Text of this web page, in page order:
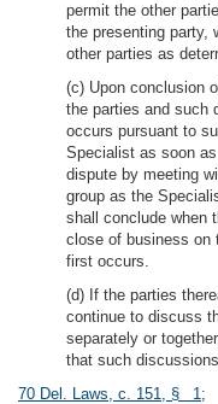
permit the other
the presenting party,
other parties as
(c) Upon conclusion
the parties and such
occurs pursuant to
Specialist as soon
dispute by meeting
group as the
shall conclude when
close of business on
first occurs.
(d) If the parties
continue to discuss
separately or
that such
70 Del. Laws, c. 151, § 1;